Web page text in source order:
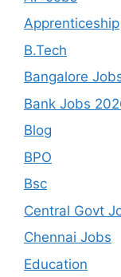
Apprenticeship
B.Tech
Bangalore
Bank Jobs
Blog
BPO
Bsc
Central Govt
Chennai Jobs
Education